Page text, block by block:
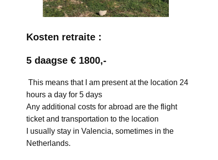
Kosten retraite :
5 daagse € 1800,-
This means that I am present at the location 24
hours a day for 5 days
Any additional costs for abroad are the flight
ticket and transportation to the location
I usually stay in Valencia, sometimes in the
Netherlands.